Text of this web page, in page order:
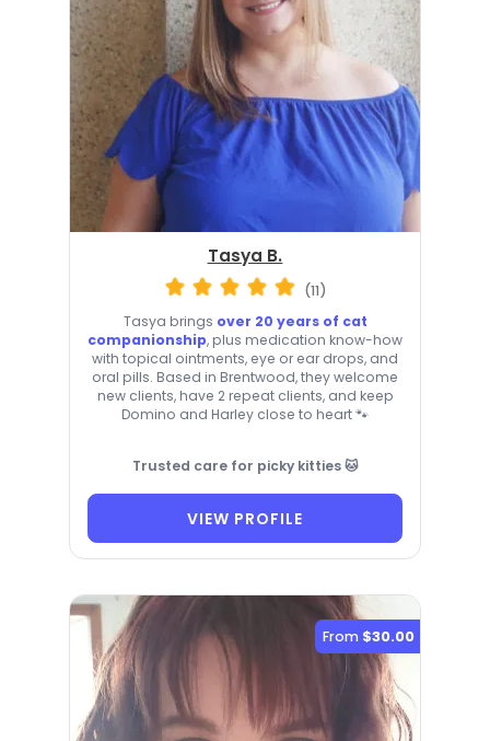
Tasya B.
(11)
Tasya brings over 20 years of cat
companionship, plus medication know-how
with topical ointments, eye or ear drops, and
oral pills. Based in Brentwood, they welcome
new clients, have 2 repeat clients, and keep
Domino and Harley close to heart 🐾
Trusted care for picky kitties 🐱
VIEW PROFILE
From $30.00